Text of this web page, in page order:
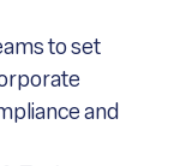
to set
and